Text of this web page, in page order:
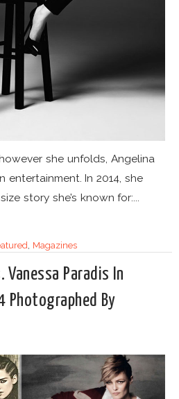
she unfolds, Angelina
entertainment. In 2014, she
story she’s known for:...
, Magazines
Paradis In
Photographed By